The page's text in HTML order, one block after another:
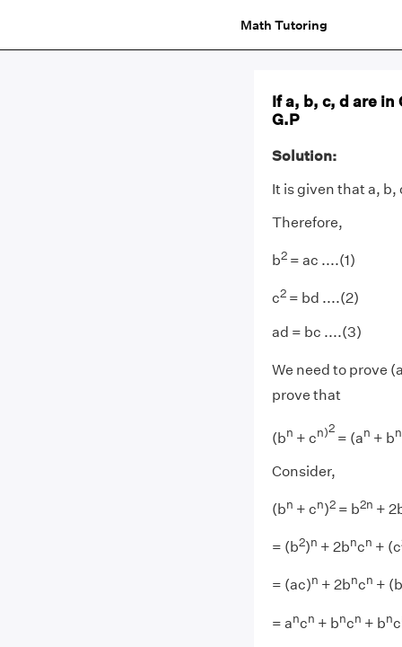
Math Tutoring
If a, b, c, d are in
G.P
Solution:
It is given that a, b,
Therefore,
b2= ac ....(1)
c2= bd ....(2)
ad = bc ....(3)
We need to prove (a
prove that
(bn + cn)2
= (an + bn
Consider,
(bn + cn)2= b2n +
= (b2)n + 2bncn + (c
= (ac)n + 2bncn +
= ancn + bncn + bnc